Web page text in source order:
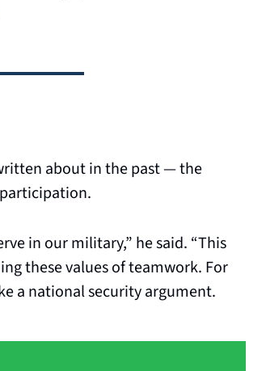
about in the past — the
in our military,” he said. “This
these values of teamwork. For
a national security argument.